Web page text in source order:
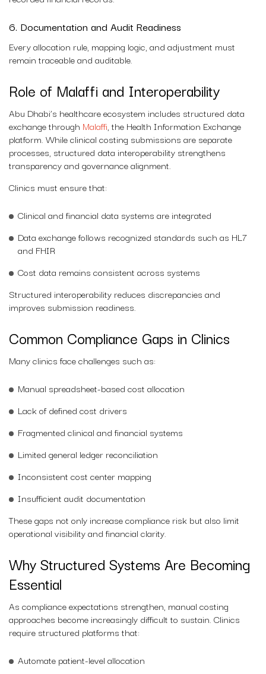
6. Documentation and Audit Readiness
Every allocation rule, mapping logic, and adjustment must
remain traceable and auditable.
Role of Malaffi and Interoperability
Abu Dhabi’s healthcare ecosystem includes structured data
exchange through Malaffi, the Health Information Exchange
platform. While clinical costing submissions are separate
processes, structured data interoperability strengthens
transparency and governance alignment.
Clinics must ensure that:
Clinical and financial data systems are integrated
Data exchange follows recognized standards such as HL7
and FHIR
Cost data remains consistent across systems
Structured interoperability reduces discrepancies and
improves submission readiness.
Common Compliance Gaps in Clinics
Many clinics face challenges such as:
Manual spreadsheet-based cost allocation
Lack of defined cost drivers
Fragmented clinical and financial systems
Limited general ledger reconciliation
Inconsistent cost center mapping
Insufficient audit documentation
These gaps not only increase compliance risk but also limit
operational visibility and financial clarity.
Why Structured Systems Are Becoming
Essential
As compliance expectations strengthen, manual costing
approaches become increasingly difficult to sustain. Clinics
require structured platforms that:
Automate patient-level allocation